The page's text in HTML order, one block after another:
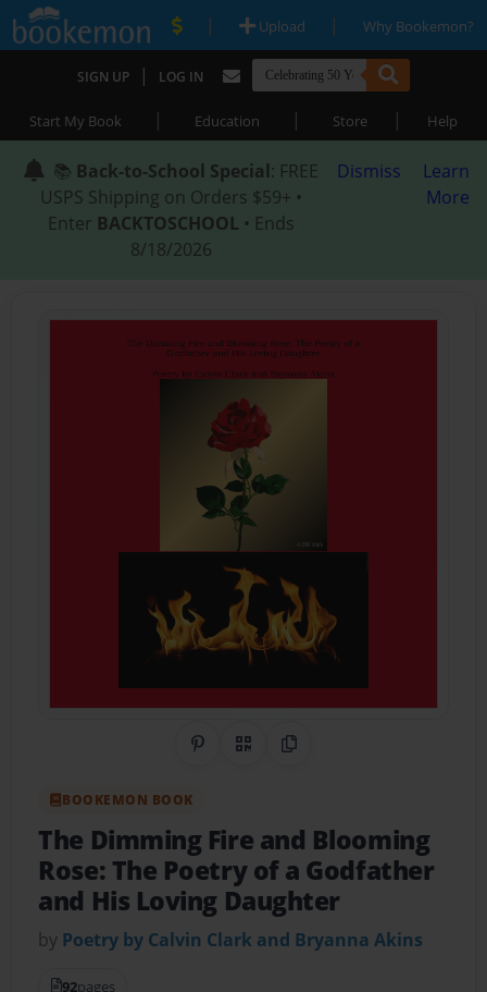
| Upload | Why Bookemon?
SIGN UP | LOG IN
Start My Book | Education | Store | Help
📚 Back-to-School Special: FREE
USPS Shipping on Orders $59+ •
Enter BACKTOSCHOOL • Ends
8/18/2026
Dismiss
Learn
More
Share on Pinterest
QR CodeCopy Link
BOOKEMON BOOK
The Dimming Fire and Blooming
Rose: The Poetry of a Godfather
and His Loving Daughter
by Poetry by Calvin Clark and Bryanna Akins
92pages